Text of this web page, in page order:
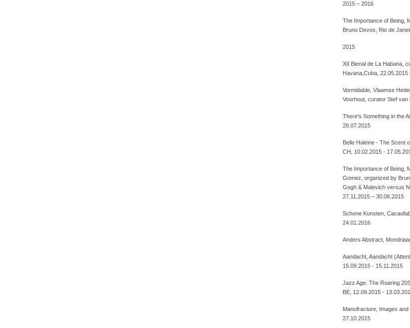
2015 – 2016
The Importance of Being,
Bruno Devos, Rio de
2015
XII Bienal de La Habana,
Havana,Cuba, 22.05.2015
Vormidable, Vlaamse
Voorhout, curator Stef van
There's Something in the
28.07.2015
Belle Haleine - The Scent
CH, 10.02.2015 -
The Importance of Being,
Gomez, organized by
Gogh & Malevich versus
27.11.2015 – 30.06.2015
Schone Kunsten,
24.01.2016
Anders Abstract,
Aandacht, Aandacht
15.09.2015 - 15.11.2015
Jazz Age. The Roaring
BE, 12.09.2015 -
Manufracture, Images
27.10.2015